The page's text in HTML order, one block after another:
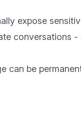
expose
conversations